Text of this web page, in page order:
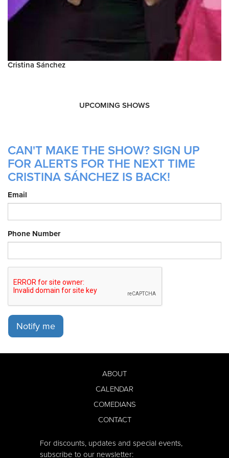
Cristina Sánchez
UPCOMING SHOWS
CAN'T MAKE THE SHOW? SIGN UP
FOR ALERTS FOR THE NEXT TIME
CRISTINA SÁNCHEZ IS BACK!
Email
Phone Number
Notify me
ABOUT
CALENDAR
COMEDIANS
CONTACT
For discounts, updates and special events,
subscribe to our newsletter: